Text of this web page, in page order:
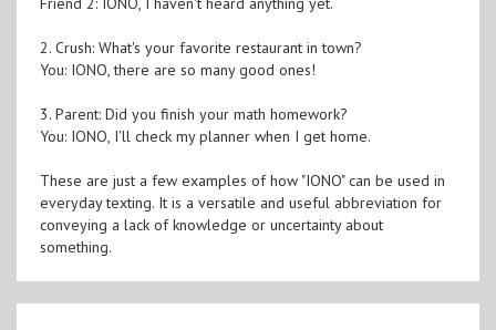
2. Crush: What's your favorite restaurant in town?
You: IONO, there are so many good ones!
3. Parent: Did you finish your math homework?
You: IONO, I'll check my planner when I get home.
These are just a few examples of how "IONO" can be used in
everyday texting. It is a versatile and useful abbreviation for
conveying a lack of knowledge or uncertainty about
something.